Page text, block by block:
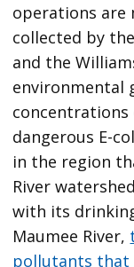
operations are
collected by
and the
environmental
dangerous E-
in the region
River
with its
Maumee River,
pollutants that